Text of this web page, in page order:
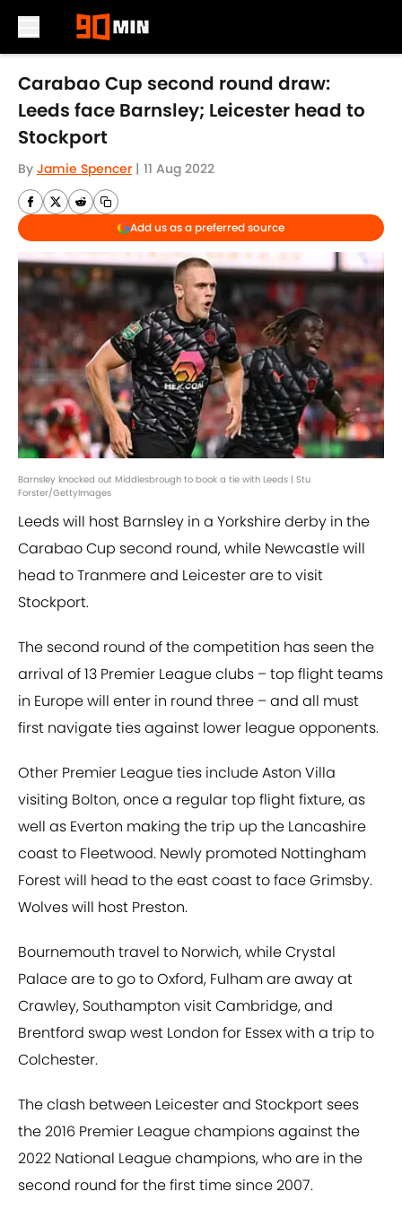
Skip to main content
Carabao Cup second round draw:
Leeds face Barnsley; Leicester head to
Stockport
By Jamie Spencer | 11 Aug 2022
Add us as a preferred source
Barnsley knocked out Middlesbrough to book a tie with Leeds | Stu
Forster/GettyImages
Leeds will host Barnsley in a Yorkshire derby in the
Carabao Cup second round, while Newcastle will
head to Tranmere and Leicester are to visit
Stockport.
The second round of the competition has seen the
arrival of 13 Premier League clubs – top flight teams
in Europe will enter in round three – and all must
first navigate ties against lower league opponents.
Other Premier League ties include Aston Villa
visiting Bolton, once a regular top flight fixture, as
well as Everton making the trip up the Lancashire
coast to Fleetwood. Newly promoted Nottingham
Forest will head to the east coast to face Grimsby.
Wolves will host Preston.
Bournemouth travel to Norwich, while Crystal
Palace are to go to Oxford, Fulham are away at
Crawley, Southampton visit Cambridge, and
Brentford swap west London for Essex with a trip to
Colchester.
The clash between Leicester and Stockport sees
the 2016 Premier League champions against the
2022 National League champions, who are in the
second round for the first time since 2007.